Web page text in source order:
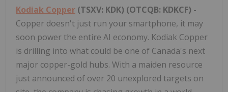
Kodiak Copper (TSXV: KDK) (OTCQB: KDKCF) -
Copper doesn't just run your smartphone, it may
soon power the entire AI economy. Kodiak Copper
is drilling into what could be one of Canada's next
major copper-gold hubs. With a maiden resource
just announced of over 20 unexplored targets on